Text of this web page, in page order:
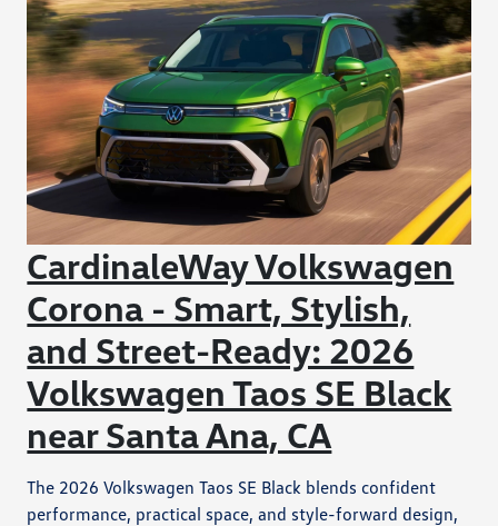
CardinaleWay Volkswagen
Corona - Smart, Stylish,
and Street-Ready: 2026
Volkswagen Taos SE Black
near Santa Ana, CA
The 2026 Volkswagen Taos SE Black blends confident
performance, practical space, and style-forward design,